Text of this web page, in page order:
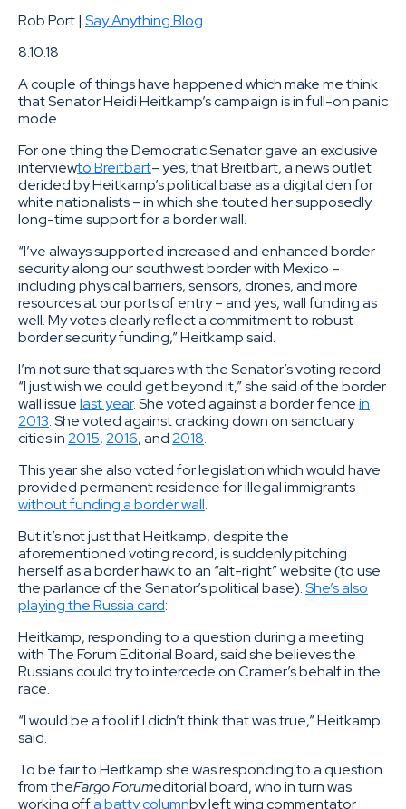
Rob Port | Say Anything Blog
8.10.18
A couple of things have happened which make me think
that Senator Heidi Heitkamp’s campaign is in full-on panic
mode.
For one thing the Democratic Senator gave an exclusive
interviewto Breitbart– yes, that Breitbart, a news outlet
derided by Heitkamp’s political base as a digital den for
white nationalists – in which she touted her supposedly
long-time support for a border wall.
“I’ve always supported increased and enhanced border
security along our southwest border with Mexico –
including physical barriers, sensors, drones, and more
resources at our ports of entry – and yes, wall funding as
well. My votes clearly reflect a commitment to robust
border security funding,” Heitkamp said.
I’m not sure that squares with the Senator’s voting record.
“I just wish we could get beyond it,” she said of the border
wall issuelast year. She voted against a border fencein
2013. She voted against cracking down on sanctuary
cities in2015,2016, and2018.
This year she also voted for legislation which would have
provided permanent residence for illegal immigrants
without funding a border wall.
But it’s not just that Heitkamp, despite the
aforementioned voting record, is suddenly pitching
herself as a border hawk to an “alt-right” website (to use
the parlance of the Senator’s political base).She’s also
playing the Russia card:
Heitkamp, responding to a question during a meeting
with The Forum Editorial Board, said she believes the
Russians could try to intercede on Cramer’s behalf in the
race.
“I would be a fool if I didn’t think that was true,” Heitkamp
said.
To be fair to Heitkamp she was responding to a question
from theFargo Forumeditorial board, who in turn was
working offa batty columnby left wing commentator